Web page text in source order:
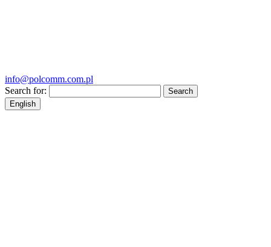
info@polcomm.com.pl
Search for:
English